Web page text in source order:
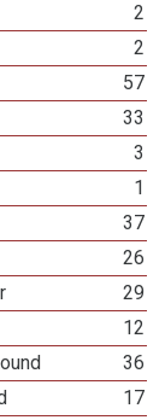
2
2
57
33
3
1
37
26
29
12
36
17